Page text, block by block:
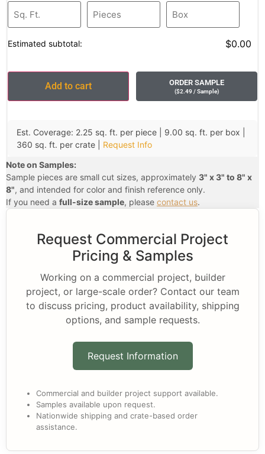
Estimated subtotal: $0.00
Add to cart ORDER SAMPLE
($2.49 / Sample)
Est. Coverage: 2.25 sq. ft. per piece | 9.00 sq. ft. per box |
360 sq. ft. per crate | Request Info
Note on Samples:
Sample pieces are small cut sizes, approximately 3" x 3" to 8" x
8", and intended for color and finish reference only.
If you need a full-size sample, please contact us.
Request Commercial Project
Pricing & Samples
Working on a commercial project, builder
project, or large-scale order? Contact our team
to discuss pricing, product availability, shipping
options, and sample requests.
Request Information
Commercial and builder project support available.
Samples available upon request.
Nationwide shipping and crate-based order
assistance.